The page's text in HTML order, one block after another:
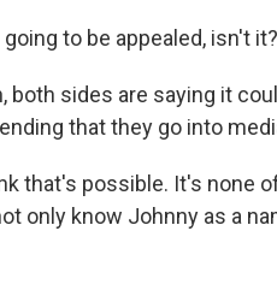
to be appealed, isn't
both sides are saying it
that they go into
that's possible. It's none
only know Johnny as a